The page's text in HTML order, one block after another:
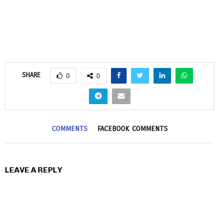
SHARE 0 0
COMMENTS FACEBOOK COMMENTS
LEAVE A REPLY